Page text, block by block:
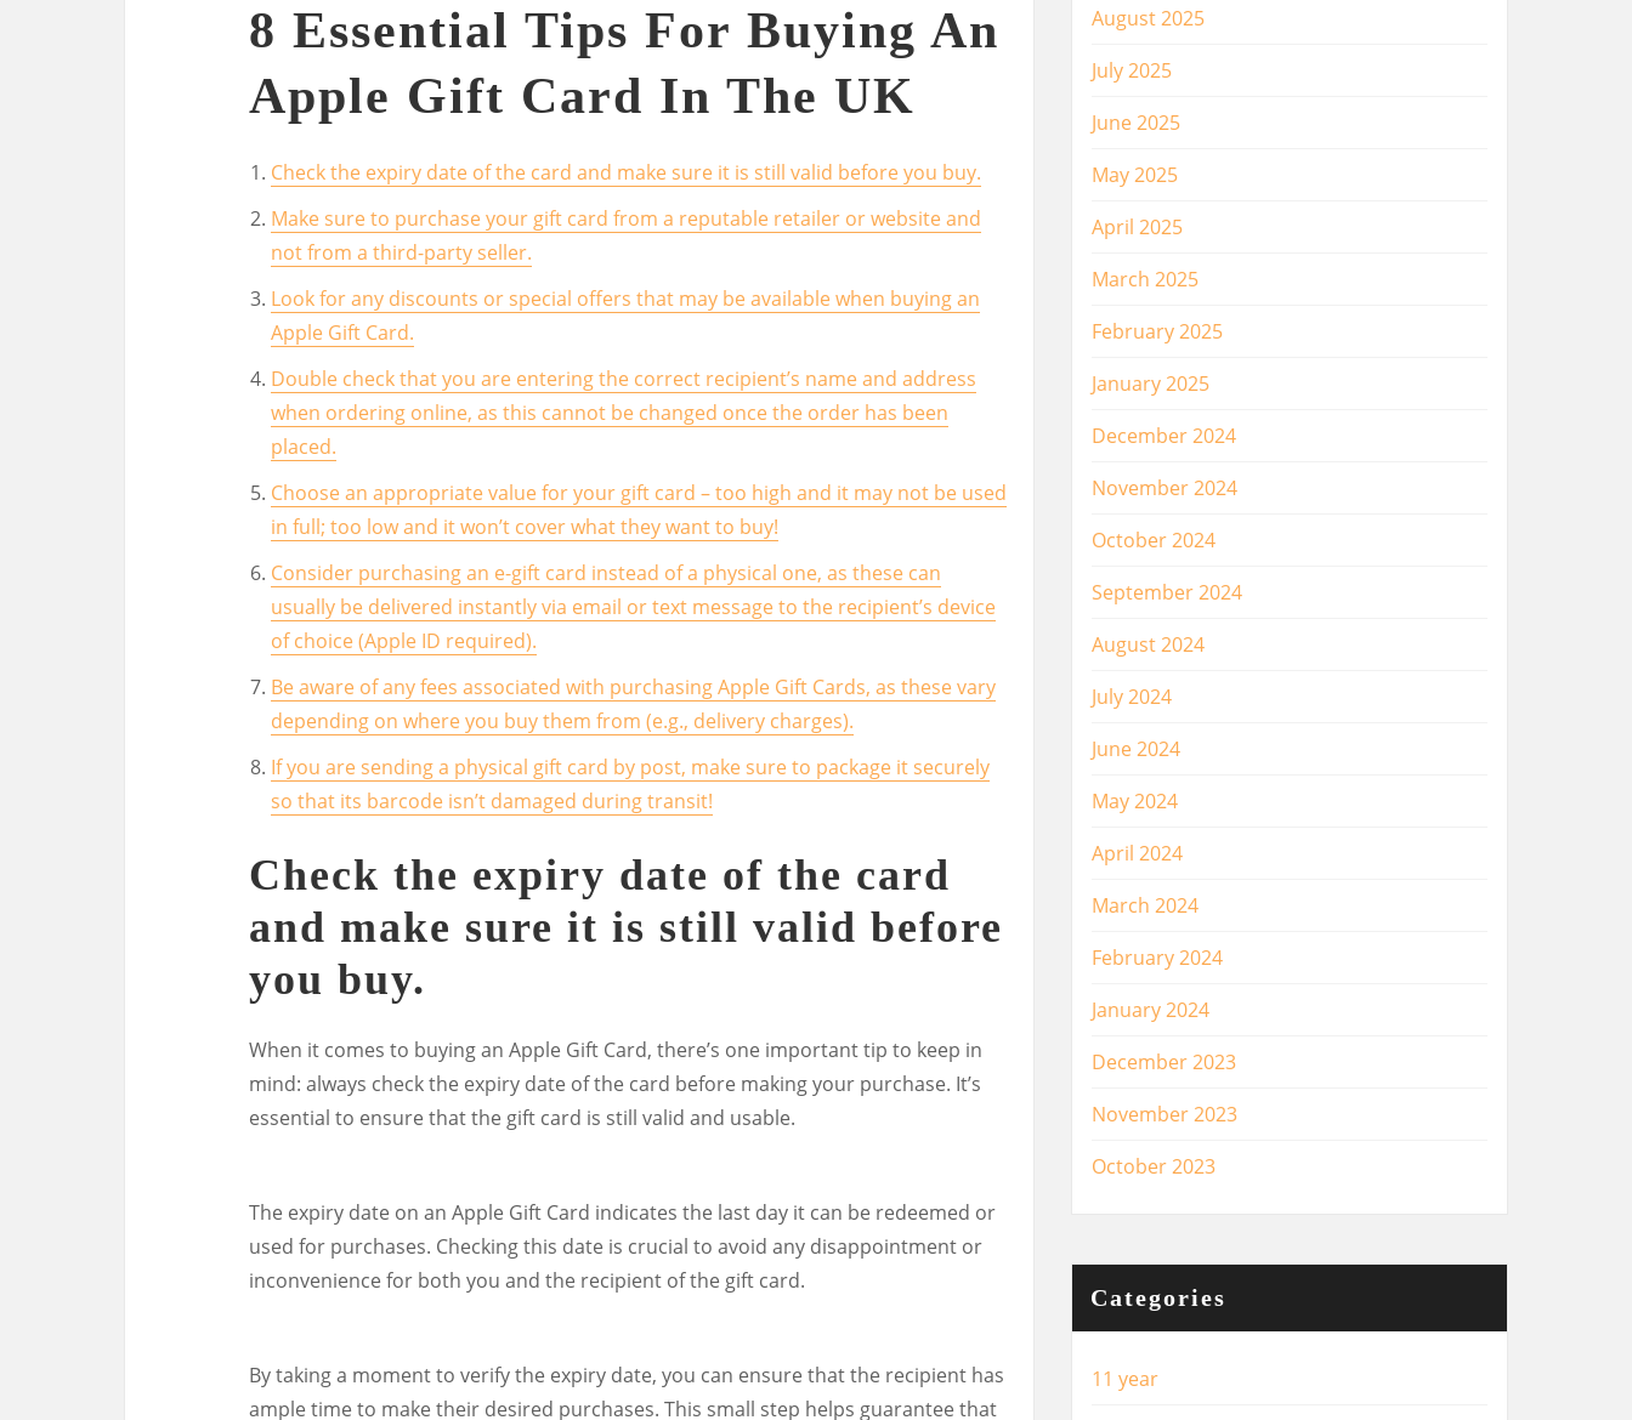
8 Essential Tips For Buying An
Apple Gift Card In The UK
Check the expiry date of the card and make sure it is still valid before you buy.
Make sure to purchase your gift card from a reputable retailer or website and
not from a third-party seller.
Look for any discounts or special offers that may be available when buying an
Apple Gift Card.
Double check that you are entering the correct recipient’s name and address
when ordering online, as this cannot be changed once the order has been
placed.
Choose an appropriate value for your gift card – too high and it may not be used
in full; too low and it won’t cover what they want to buy!
Consider purchasing an e-gift card instead of a physical one, as these can
usually be delivered instantly via email or text message to the recipient’s device
of choice (Apple ID required).
Be aware of any fees associated with purchasing Apple Gift Cards, as these vary
depending on where you buy them from (e.g., delivery charges).
If you are sending a physical gift card by post, make sure to package it securely
so that its barcode isn’t damaged during transit!
Check the expiry date of the card
and make sure it is still valid before
you buy.
When it comes to buying an Apple Gift Card, there’s one important tip to keep in
mind: always check the expiry date of the card before making your purchase. It’s
essential to ensure that the gift card is still valid and usable.
The expiry date on an Apple Gift Card indicates the last day it can be redeemed or
used for purchases. Checking this date is crucial to avoid any disappointment or
inconvenience for both you and the recipient of the gift card.
By taking a moment to verify the expiry date, you can ensure that the recipient has
ample time to make their desired purchases. This small step helps guarantee that
August 2025
July 2025
June 2025
May 2025
April 2025
March 2025
February 2025
January 2025
December 2024
November 2024
October 2024
September 2024
August 2024
July 2024
June 2024
May 2024
April 2024
March 2024
February 2024
January 2024
December 2023
November 2023
October 2023
Categories
11 year